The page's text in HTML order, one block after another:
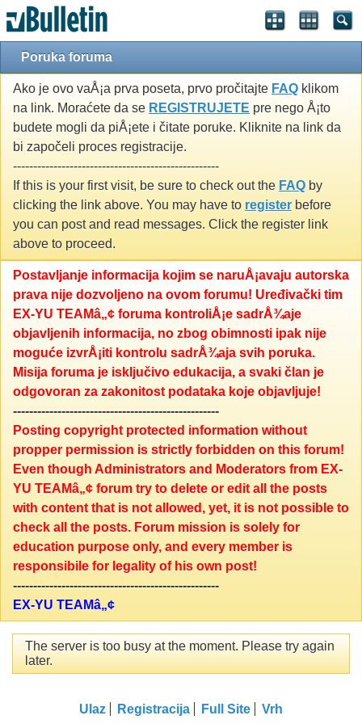
Poruka foruma
Ako je ovo vaÅ¡a prva poseta, prvo pročitajte FAQ klikom
na link. Moraćete da se REGISTRUJETE pre nego Å¡to
budete mogli da piÅ¡ete i čitate poruke. Kliknite na link da
bi započeli proces registracije.
---------------------------------------------------
If this is your first visit, be sure to check out the FAQ by
clicking the link above. You may have to register before
you can post and read messages. Click the register link
above to proceed.
Postavljanje informacija kojim se naruÅ¡avaju autorska
prava nije dozvoljeno na ovom forumu! Uređivački tim
EX-YU TEAMâ„¢ foruma kontroliÅ¡e sadrÅ¾aje
objavljenih informacija, no zbog obimnosti ipak nije
moguće izvrÅ¡iti kontrolu sadrÅ¾aja svih poruka.
Misija foruma je isključivo edukacija, a svaki član je
odgovoran za zakonitost podataka koje objavljuje!
---------------------------------------------------
Posting copyright protected information without
propper permission is strictly forbidden on this forum!
Even though Administrators and Moderators from EX-
YU TEAMâ„¢ forum try to delete or edit all the posts
with content that is not allowed, yet, it is not possible to
check all the posts. Forum mission is solely for
education purpose only, and every member is
responsibile for legality of his own post!
---------------------------------------------------
EX-YU TEAMâ„¢
The server is too busy at the moment. Please try again
later.
Ulaz Registracija Full Site Vrh